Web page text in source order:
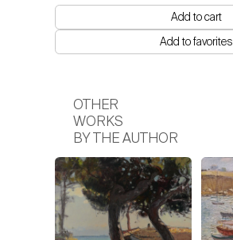
Add to cart
Add to favorites
OTHER
WORKS
BY THE AUTHOR